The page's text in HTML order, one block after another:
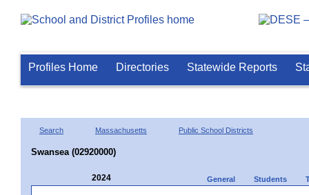
Profiles Home Directories Statewide Reports
Search Massachusetts Public School Districts
Swansea (02920000)
2024 General Students